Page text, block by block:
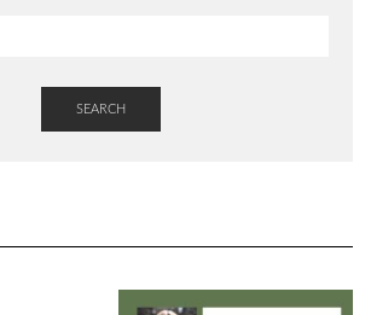
SEARCH